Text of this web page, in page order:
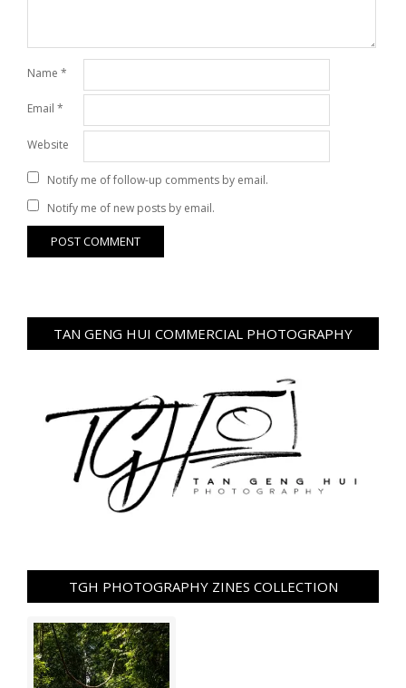
Name *
Email *
Website
Notify me of follow-up comments by email.
Notify me of new posts by email.
TAN GENG HUI COMMERCIAL PHOTOGRAPHY
TGH PHOTOGRAPHY ZINES COLLECTION